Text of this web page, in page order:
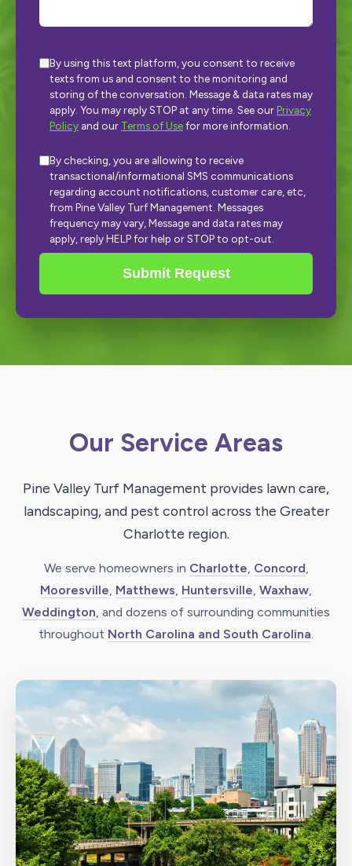
By using this text platform, you consent to receive
texts from us and consent to the monitoring and
storing of the conversation. Message & data rates may
apply. You may reply STOP at any time. See ourPrivacy
Policy and our Terms of Usefor more information.
By checking, you are allowing to receive
transactional/informational SMS communications
regarding account notifications, customer care, etc,
from Pine Valley Turf Management. Messages
frequency may vary, Message and data rates may
apply, reply HELP for help or STOP to opt-out.
Submit Request
Our Service Areas
Pine Valley Turf Management provides lawn care,
landscaping, and pest control across the Greater
Charlotte region.
We serve homeowners in Charlotte, Concord,
Mooresville, Matthews, Huntersville, Waxhaw,
Weddington, and dozens of surrounding communities
throughout North Carolina and South Carolina.